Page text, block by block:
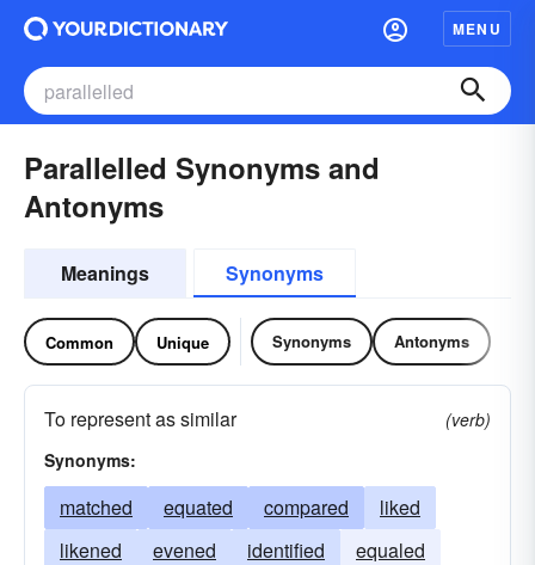
MENU
Parallelled Synonyms and
Antonyms
Meanings Synonyms
Common Unique Synonyms Antonyms
To represent as similar
(verb)
Synonyms:
matched equated compared
liked
likened
evened identified
equaled